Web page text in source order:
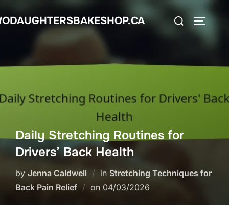
to
Search
Daily Stretching Routines for
Drivers’ Back Health
by Jenna Caldwell in Stretching Techniques for
Back Pain Relief
on Posted
04/03/2026